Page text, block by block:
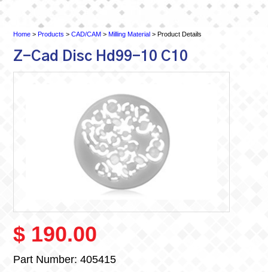
Home >Products >CAD/CAM >Milling Material > Product Details
Z-Cad Disc Hd99-10 C10
$ 190.00
Part Number: 405415